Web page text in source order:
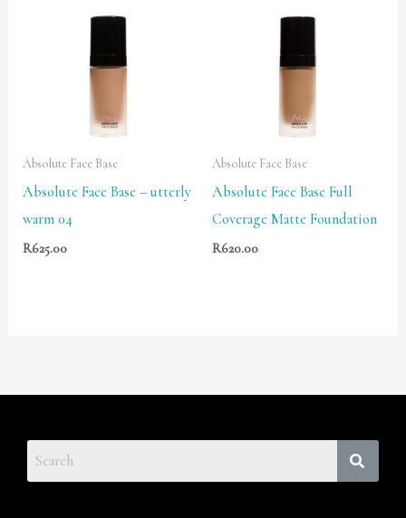
Absolute Face Base
Absolute Face Base – utterly
warm 04
R625.00
Absolute Face Base
Absolute Face Base Full
Coverage Matte Foundation
R620.00